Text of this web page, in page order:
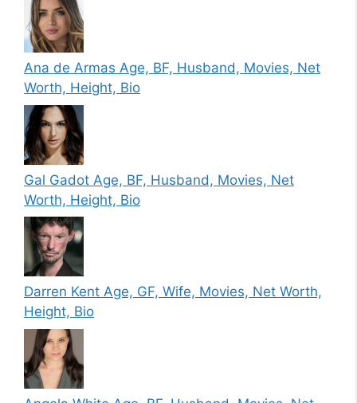
Ana de Armas Age, BF, Husband, Movies, Net
Worth, Height, Bio
Gal Gadot Age, BF, Husband, Movies, Net
Worth, Height, Bio
Darren Kent Age, GF, Wife, Movies, Net Worth,
Height, Bio